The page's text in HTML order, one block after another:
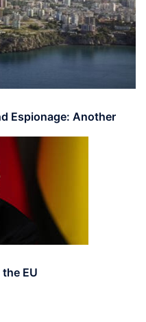
Espionage: Another
EU